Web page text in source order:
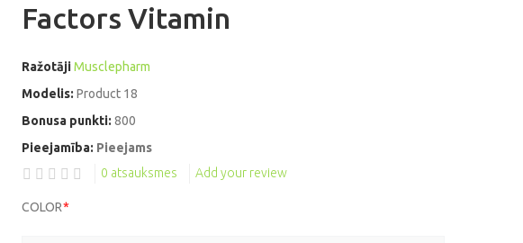
Factors Vitamin
RažotājiMusclepharm
Modelis: Product 18
Bonusa punkti: 800
Pieejamība: Pieejams
0 atsauksmes
Add your review
COLOR